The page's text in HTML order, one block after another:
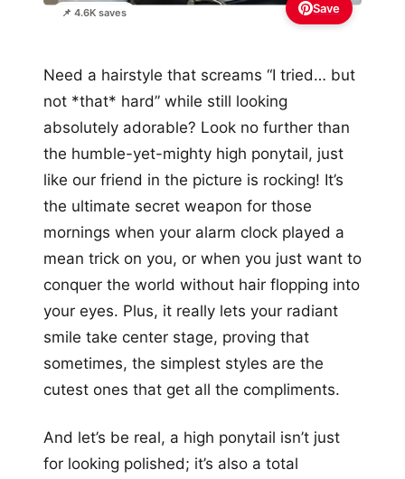
📌 4.6K saves Save
Need a hairstyle that screams “I tried… but
not *that* hard” while still looking
absolutely adorable? Look no further than
the humble-yet-mighty high ponytail, just
like our friend in the picture is rocking! It’s
the ultimate secret weapon for those
mornings when your alarm clock played a
mean trick on you, or when you just want to
conquer the world without hair flopping into
your eyes. Plus, it really lets your radiant
smile take center stage, proving that
sometimes, the simplest styles are the
cutest ones that get all the compliments.
And let’s be real, a high ponytail isn’t just
for looking polished; it’s also a total